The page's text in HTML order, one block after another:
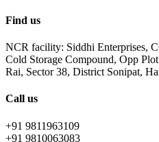
Find us
NCR facility: Siddhi Enterprises,
Cold Storage Compound, Opp
Rai, Sector 38, District Sonipat,
Call us
+91 9811963109
+91 9810063083